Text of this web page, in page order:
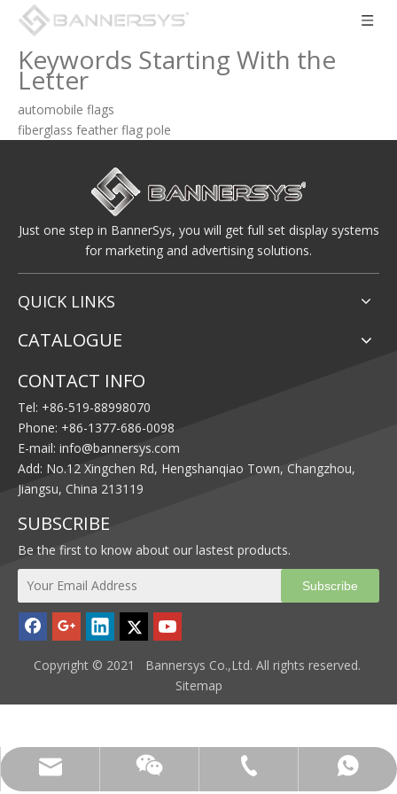
Keywords Starting With the
Letter
automobile flags
fiberglass feather flag pole
Just one step in BannerSys, you will get full set display systems
for marketing and advertising solutions.
QUICK LINKS
CATALOGUE
CONTACT INFO
Tel: +86-519-88998070
Phone: +86-1377-686-0098
E-mail: info@bannersys.com
Add: No.12 Xingchen Rd, Hengshanqiao Town, Changzhou,
Jiangsu, China 213119
SUBSCRIBE
Be the first to know about our lastest products.
Subscribe
Copyright © 2021 Bannersys Co.,Ltd. All rights reserved.
Sitemap
info@bannersys.com
13776860098
+86-1377-686-0098
+86-1377-686-0098